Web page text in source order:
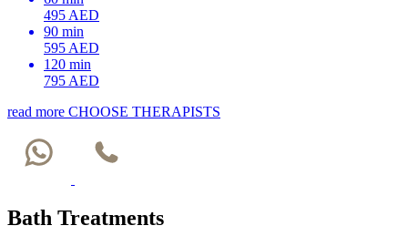
495 AED
90 min
595 AED
120 min
795 AED
read more CHOOSE THERAPISTS
Bath Treatments